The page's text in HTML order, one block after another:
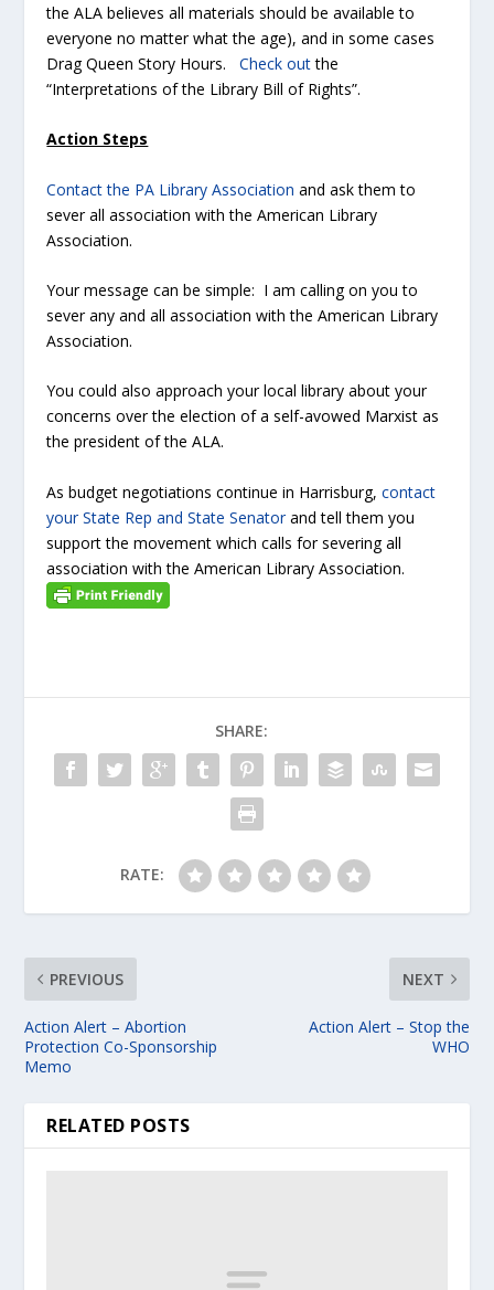
the ALA believes all materials should be available to
everyone no matter what the age), and in some cases
Drag Queen Story Hours.Check outthe
“Interpretations of the Library Bill of Rights”.
Action Steps
Contact the PA Library Association and ask them to
sever all association with the American Library
Association.
Your message can be simple: I am calling on you to
sever any and all association with the American Library
Association.
You could also approach your local library about your
concerns over the election of a self-avowed Marxist as
the president of the ALA.
As budget negotiations continue in Harrisburg,contact
your State Rep and State Senatorand tell them you
support the movement which calls for severing all
association with the American Library Association.
SHARE:
RATE:
PREVIOUS
Action Alert – Abortion
Protection Co-Sponsorship
Memo
NEXT
Action Alert – Stop the
WHO
RELATED POSTS